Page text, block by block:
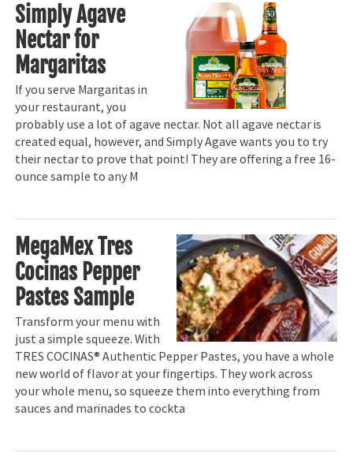
Simply Agave
Nectar for
Margaritas
If you serve Margaritas in
your restaurant, you
probably use a lot of agave nectar. Not all agave nectar is
created equal, however, and Simply Agave wants you to try
their nectar to prove that point! They are offering a free 16-
ounce sample to any M
MegaMex Tres
Cocinas Pepper
Pastes Sample
Transform your menu with
just a simple squeeze. With
TRES COCINAS® Authentic Pepper Pastes, you have a whole
new world of flavor at your fingertips. They work across
your whole menu, so squeeze them into everything from
sauces and marinades to cockta